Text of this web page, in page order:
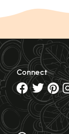
Connect